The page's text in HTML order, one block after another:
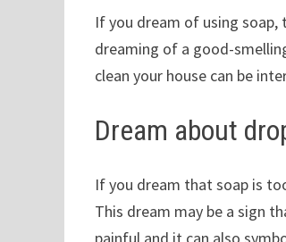
If you dream of using soap,
dreaming of a good-
clean your house can be
Dream about
If you dream that soap is
This dream may be a sign
painful and it can also